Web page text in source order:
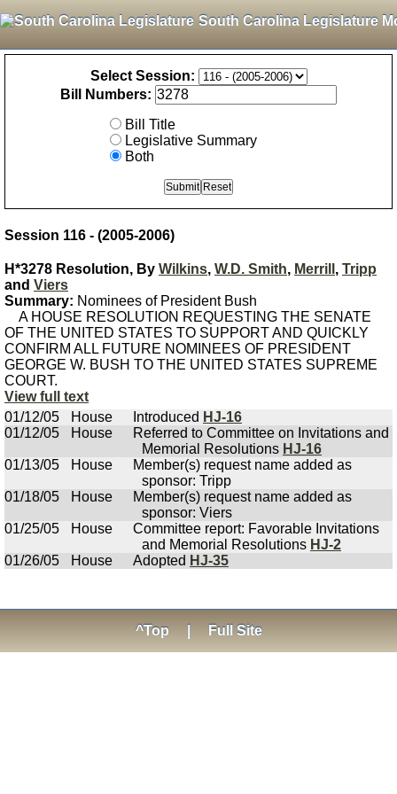
South Carolina Legislature
Select Session:
Bill Numbers:
Bill Title
Legislative Summary
Both
Session 116 - (2005-2006)
H*3278 Resolution, By Wilkins, W.D. Smith, Merrill , Tripp
and Viers
Summary: Nominees of President Bush
A HOUSE RESOLUTION REQUESTING THE SENATE
OF THE UNITED STATES TO SUPPORT AND QUICKLY
CONFIRM ALL FUTURE NOMINEES OF PRESIDENT
GEORGE W. BUSH TO THE UNITED STATES SUPREME
COURT.
View full text
01/12/05
House Introduced HJ-16
01/12/05
House
Referred to Committee on Invitations and
Memorial Resolutions HJ-16
01/13/05
House
Member(s) request name added as
sponsor: Tripp
01/18/05
House
Member(s) request name added as
sponsor: Viers
01/25/05
House
Committee report: Favorable Invitations
and Memorial Resolutions HJ-2
01/26/05
House Adopted HJ-35
^Top Full Site